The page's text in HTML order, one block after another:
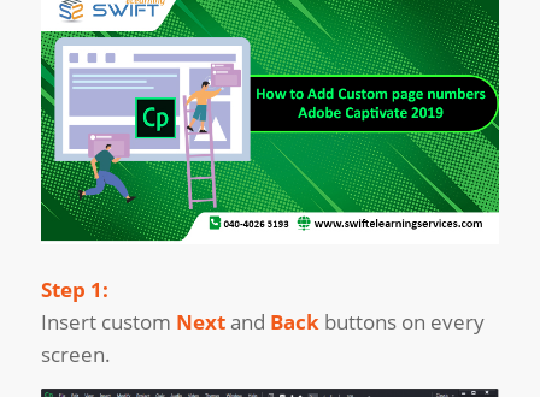
Step 1:
Insert custom Nextand Backbuttons on every
screen.